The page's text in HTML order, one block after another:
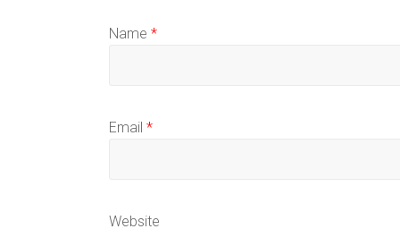
Name *
Email *
Website